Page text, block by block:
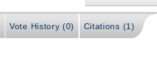
Vote History (0) Citations (1)